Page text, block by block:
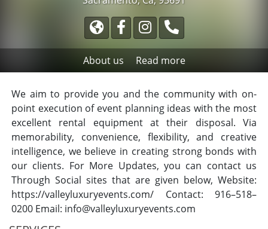
About us Read more
We aim to provide you and the community with on-
point execution of event planning ideas with the most
excellent rental equipment at their disposal. Via
memorability, convenience, flexibility, and creative
intelligence, we believe in creating strong bonds with
our clients. For More Updates, you can contact us
Through Social sites that are given below, Website:
https://valleyluxuryevents.com/ Contact: 916–518–
0200 Email: info@valleyluxuryevents.com